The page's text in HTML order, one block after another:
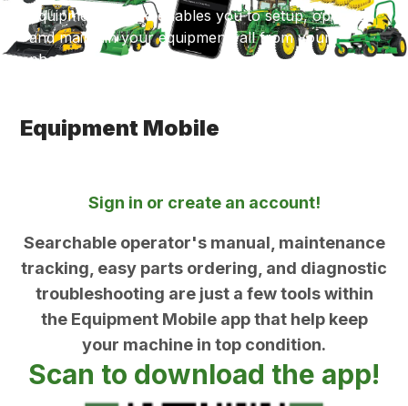
Equipment Mobile enables you to setup, operate
and maintain your equipment, all from your
phone!
Equipment Mobile
Sign in or create an account!
Searchable operator's manual, maintenance
tracking, easy parts ordering, and diagnostic
troubleshooting are just a few tools within
the Equipment Mobile app that help keep
your machine in top condition.
Scan to download the app!